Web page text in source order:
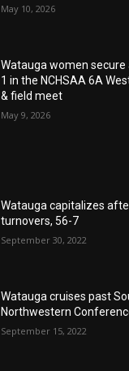
May 10, 2026
Watauga women secure
1 in the NCHSAA 6A
& field meet
May 9, 2026
Watauga capitalizes
turnovers, 56-7
September 30, 2022
Watauga cruises past
Northwestern
September 15, 2022